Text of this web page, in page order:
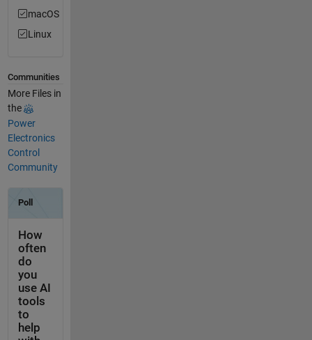
macOS
Linux
Communities
More Files in
the
Power
Electronics
Control
Community